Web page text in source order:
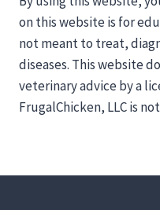
on this website is for
not meant to treat,
diseases. This website
veterinary advice by a
FrugalChicken, LLC is